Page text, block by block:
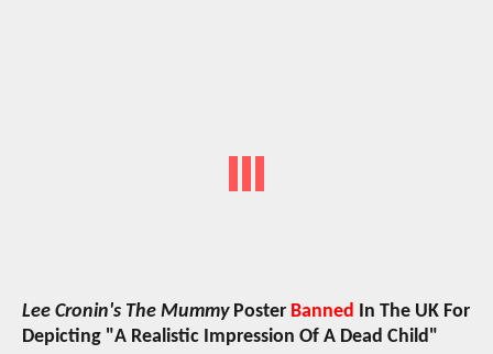
Lee Cronin's The MummyPoster Banned In The UK For
Depicting "A Realistic Impression Of A Dead Child"